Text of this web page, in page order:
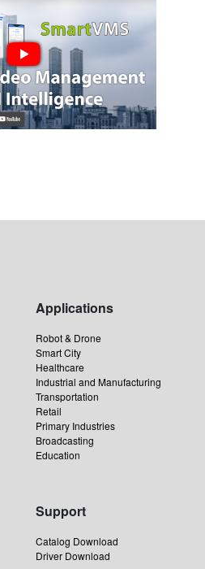
Applications
Robot & Drone
Smart City
Healthcare
Industrial and Manufacturing
Transportation
Retail
Primary Industries
Broadcasting
Education
Support
Catalog Download
Driver Download